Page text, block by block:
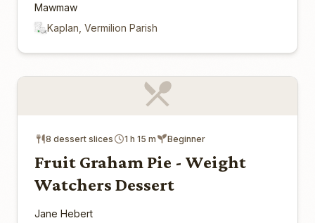
Mawmaw
Kaplan, Vermilion Parish
8 dessert slices 1 h 15 m Beginner
Fruit Graham Pie - Weight
Watchers Dessert
Jane Hebert